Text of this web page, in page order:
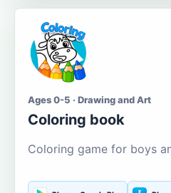
Ages 0-5 · Drawing and Art
Coloring book
Coloring game for boys